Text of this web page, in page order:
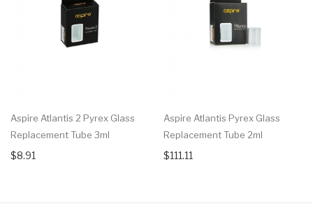
Aspire Atlantis 2 Pyrex Glass
Replacement Tube 3ml
$8.91
Aspire Atlantis Pyrex Glass
Replacement Tube 2ml
$111.11